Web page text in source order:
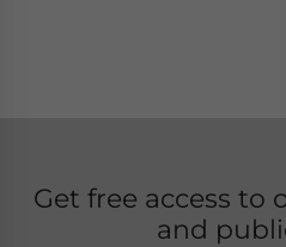
Get free access to
and